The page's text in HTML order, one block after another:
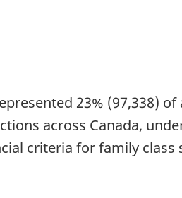
23% (97,338)
across Canada,
criteria for family